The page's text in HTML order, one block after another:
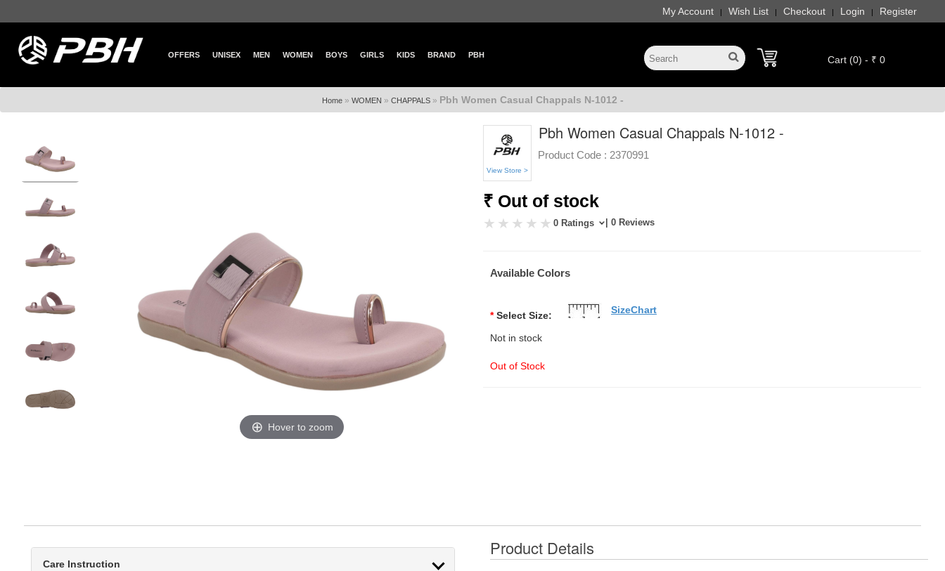
My Account | Wish List | Checkout | Login | Register
OFFERS UNISEX MEN WOMEN BOYS GIRLS KIDS BRAND PBH Cart (0) - ₹ 0
Home» WOMEN » CHAPPALS» Pbh Women Casual Chappals N-1012 -
Hover to zoom
View Store >
Pbh Women Casual Chappals N-1012 -
Product Code : 2370991
₹ Out of stock
0 Ratings | 0 Reviews
Available Colors
* Select Size:
Not in stock
Out of Stock
SizeChart
Care Instruction
Product Details